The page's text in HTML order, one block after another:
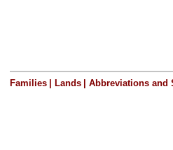
Families Lands Abbreviations and